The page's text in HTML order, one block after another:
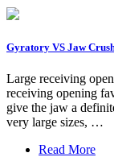
Gyratory VS Jaw
Large receiving
receiving opening
give the jaw a
very large sizes, …
Read More